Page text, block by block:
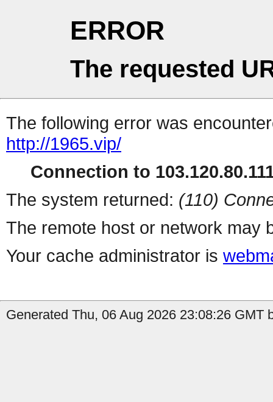
ERROR
The requested
The following error was
http://1965.vip/
Connection to
The system returned: (110)
The remote host or network may
Your cache administrator is
Generated Thu, 06 Aug 2026 23:08:26